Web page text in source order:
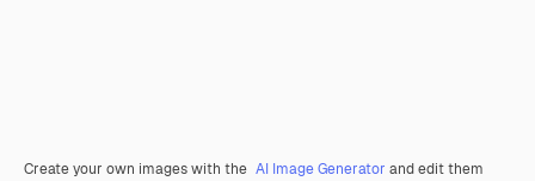
Create your own images with the AI Image Generator and edit them